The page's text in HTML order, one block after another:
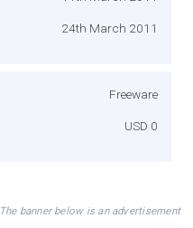
24th March 2011
Freeware
USD 0
The banner below is an advertisement